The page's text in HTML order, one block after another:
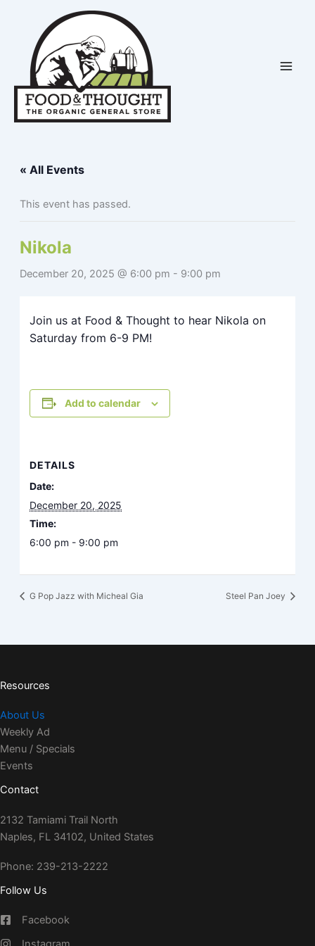
content
« All Events
This event has passed.
Nikola
December 20, 2025 @ 6:00 pm - 9:00 pm
Join us at Food & Thought to hear Nikola on
Saturday from 6-9 PM!
Add to calendar
DETAILS
Date:
December 20, 2025
Time:
6:00 pm - 9:00 pm
G Pop Jazz with Micheal Gia Steel Pan Joey
Resources
About Us
Weekly Ad
Menu / Specials
Events
Contact
2132 Tamiami Trail North
Naples, FL 34102, United States
Phone: 239-213-2222
Follow Us
Facebook